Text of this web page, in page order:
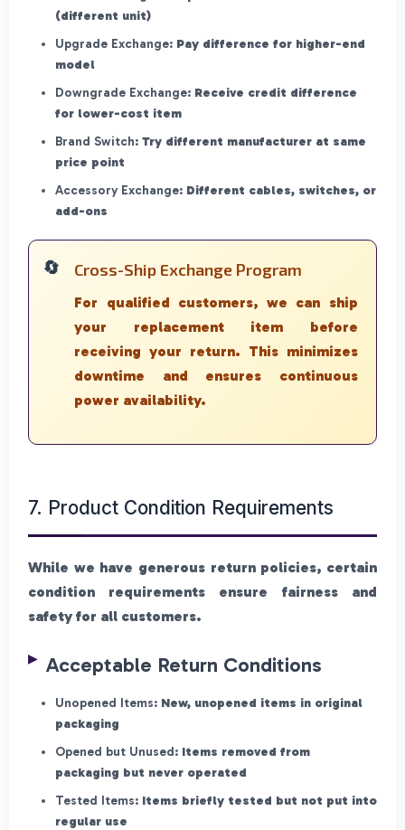
(different unit)
Upgrade Exchange: Pay difference for higher-end
model
Downgrade Exchange: Receive credit difference
for lower-cost item
Brand Switch: Try different manufacturer at same
price point
Accessory Exchange: Different cables, switches, or
add-ons
Cross-Ship Exchange Program
For qualified customers, we can ship
your replacement item before
receiving your return. This minimizes
downtime and ensures continuous
power availability.
7. Product Condition Requirements
While we have generous return policies, certain
condition requirements ensure fairness and
safety for all customers.
Acceptable Return Conditions
Unopened Items: New, unopened items in original
packaging
Opened but Unused: Items removed from
packaging but never operated
Tested Items: Items briefly tested but not put into
regular use